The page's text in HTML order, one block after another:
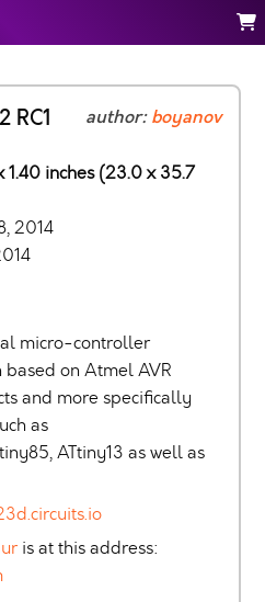
RC1 author:boyanov
inches (23.0 x 35.7
2014
micro-controller
on Atmel AVR
and more specifically
as
ATtiny13 as well as
is at this address: